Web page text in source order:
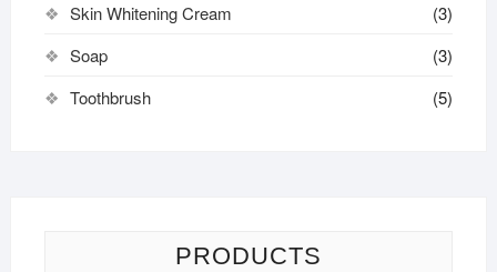
Skin Whitening Cream
(3)
Soap
(3)
Toothbrush
(5)
PRODUCTS